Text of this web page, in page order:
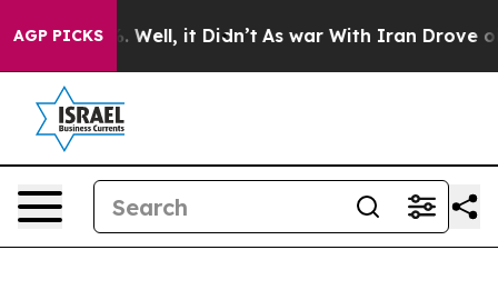
AGP PICKS
40%. Well, it Didn’t As war With Iran Drove oil